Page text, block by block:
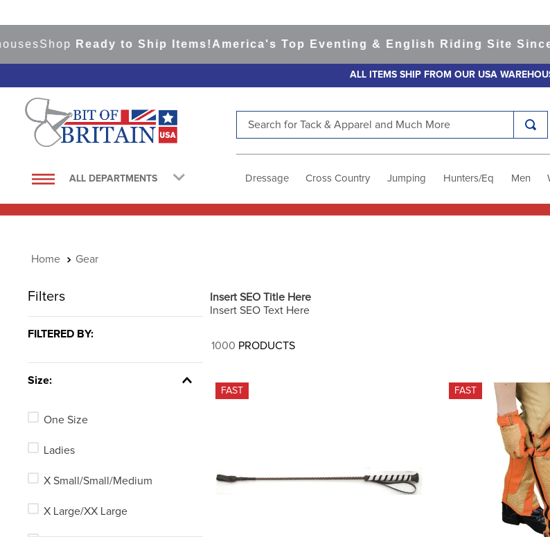
ShopReady to Ship Items!America's Top Eventing & English Riding Site Since
ALL ITEMS SHIP FROM OUR USA
ALL DEPARTMENTS Dressage Cross Country Jumping Hunters/Eq Men
Gear
Filters
FILTERED BY:
Size:
One Size
Ladies
X Small/Small/Medium
X Large/XX Large
Insert SEO Title Here
Insert SEO Text Here
1000 PRODUCTS
FAST FAST
1.
saddle pad
7.
stirrups
9.
tall boots